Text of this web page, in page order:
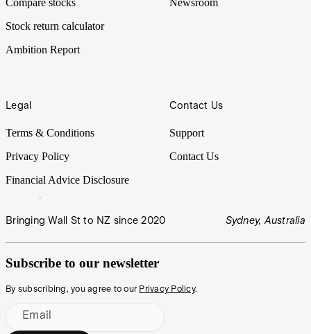
Stock return calculator
Ambition Report
Legal
Terms & Conditions
Privacy Policy
Financial Advice Disclosure
Contact Us
Support
Contact Us
Bringing Wall St to NZ since 2020 Sydney, Australia
Subscribe to our newsletter
By subscribing, you agree to our Privacy Policy.
Email